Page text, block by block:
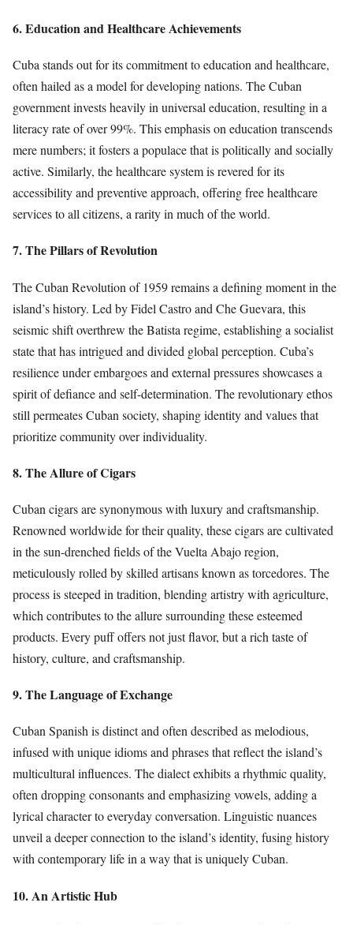
6. Education and Healthcare Achievements
Cuba stands out for its commitment to education and healthcare,
often hailed as a model for developing nations. The Cuban
government invests heavily in universal education, resulting in a
literacy rate of over 99%. This emphasis on education transcends
mere numbers; it fosters a populace that is politically and socially
active. Similarly, the healthcare system is revered for its
accessibility and preventive approach, offering free healthcare
services to all citizens, a rarity in much of the world.
7. The Pillars of Revolution
The Cuban Revolution of 1959 remains a defining moment in the
island’s history. Led by Fidel Castro and Che Guevara, this
seismic shift overthrew the Batista regime, establishing a socialist
state that has intrigued and divided global perception. Cuba’s
resilience under embargoes and external pressures showcases a
spirit of defiance and self-determination. The revolutionary ethos
still permeates Cuban society, shaping identity and values that
prioritize community over individuality.
8. The Allure of Cigars
Cuban cigars are synonymous with luxury and craftsmanship.
Renowned worldwide for their quality, these cigars are cultivated
in the sun-drenched fields of the Vuelta Abajo region,
meticulously rolled by skilled artisans known as torcedores. The
process is steeped in tradition, blending artistry with agriculture,
which contributes to the allure surrounding these esteemed
products. Every puff offers not just flavor, but a rich taste of
history, culture, and craftsmanship.
9. The Language of Exchange
Cuban Spanish is distinct and often described as melodious,
infused with unique idioms and phrases that reflect the island’s
multicultural influences. The dialect exhibits a rhythmic quality,
often dropping consonants and emphasizing vowels, adding a
lyrical character to everyday conversation. Linguistic nuances
unveil a deeper connection to the island’s identity, fusing history
with contemporary life in a way that is uniquely Cuban.
10. An Artistic Hub